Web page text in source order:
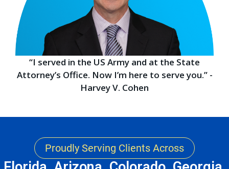
“I served in the US Army and at the State
Attorney’s Office. Now I’m here to serve you.” -
Harvey V. Cohen
Proudly Serving Clients Across